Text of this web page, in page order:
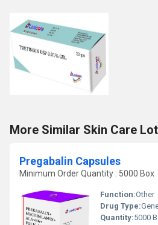
More Similar Skin Care
Pregabalin Capsules
Minimum Order Quantity : 5000 Box
Function:Other
Drug Type:
Quantity:5000